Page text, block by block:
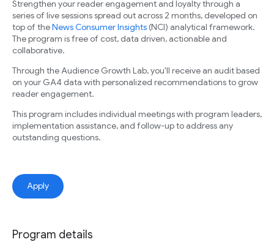
Strengthen your reader engagement and loyalty through a
series of live sessions spread out across 2 months, developed on
top of theNews Consumer Insights (NCI) analytical framework.
The program is free of cost, data driven, actionable and
collaborative.
Through the Audience Growth Lab, you'll receive an audit based
on your GA4 data with personalized recommendations to grow
reader engagement.
This program includes individual meetings with program leaders,
implementation assistance, and follow-up to address any
outstanding questions.
Apply
Program details